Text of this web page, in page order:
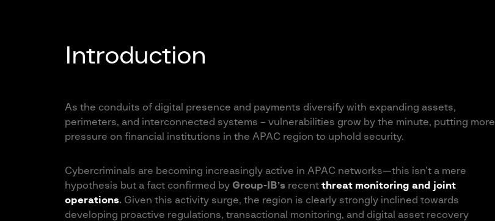
Introduction
As the conduits of digital presence and payments diversify with expanding assets,
perimeters, and interconnected systems – vulnerabilities grow by the minute, putting more
pressure on financial institutions in the APAC region to uphold security.
Cybercriminals are becoming increasingly active in APAC networks—this isn’t a mere
hypothesis but a fact confirmed by Group-IB’srecent threat monitoring and joint
operations.Given this activity surge, the region is clearly strongly inclined towards
developing proactive regulations, transactional monitoring, and digital asset recovery